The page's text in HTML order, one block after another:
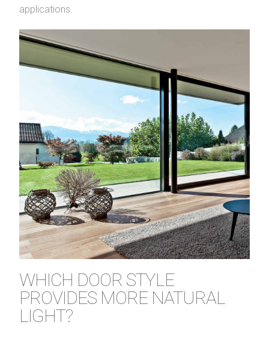
applications.
WHICH DOOR STYLE
PROVIDES MORE NATURAL
LIGHT?